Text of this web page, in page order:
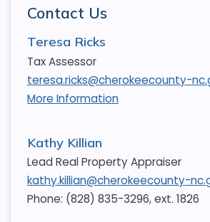
Contact Us
Teresa Ricks
Tax Assessor
teresa.ricks@cherokeecounty-
More Information
Kathy Killian
Lead Real Property Appraiser
kathy.killian@cherokeecounty-
Phone: (828) 835-3296, ext. 1826